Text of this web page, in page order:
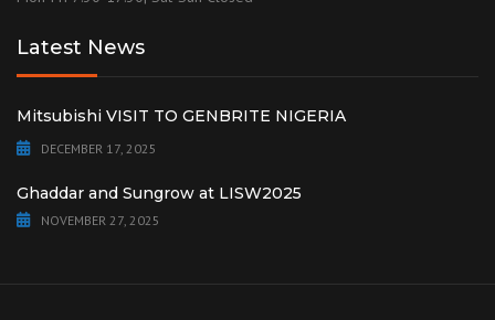
Latest News
Mitsubishi VISIT TO GENBRITE NIGERIA
DECEMBER 17, 2025
Ghaddar and Sungrow at LISW2025
NOVEMBER 27, 2025